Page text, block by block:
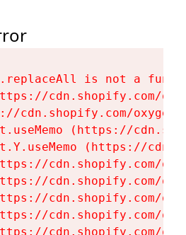
is not a
cdn.shopify.com/
cdn.shopify.com/
(https://
(https://
cdn.shopify.com/
cdn.shopify.com/
cdn.shopify.com/
cdn.shopify.com/
cdn.shopify.com/